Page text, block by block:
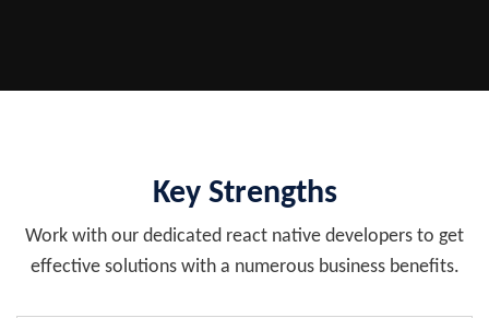
Key Strengths
Work with our dedicated react native developers to get
effective solutions with a numerous business benefits.